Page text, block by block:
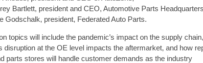
Bartlett, president and CEO, Automotive Parts
Godschalk, president, Federated Auto Parts.
topics will include the pandemic’s impact on the supply chain,
disruption at the OE level impacts the aftermarket, and how
parts stores will handle customer demands as the industry